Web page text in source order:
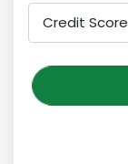
Credit Score